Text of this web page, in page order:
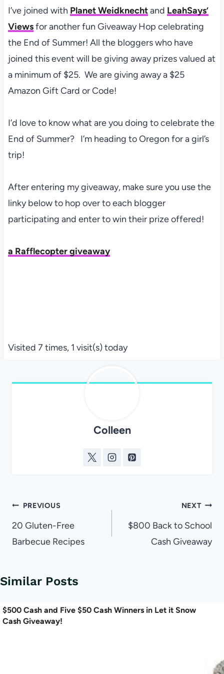
I’ve joined with Planet Weidknechtand LeahSays’
Viewsfor another fun Giveaway Hop celebrating
the End of Summer! All the bloggers who have
joined this event will be giving away prizes valued at
a minimum of $25. We are giving away a $25
Amazon Gift Card or Code!
I’d love to know what are you doing to celebrate the
End of Summer? I’m heading to Oregon for a girl’s
trip!
After entering my giveaway, make sure you use the
linky below to hop over to each blogger
participating and enter to win their prize offered!
a Rafflecopter giveaway
Visited 7 times, 1 visit(s) today
Colleen
Post
navigation
PREVIOUS
20 Gluten-Free
Barbecue Recipes
NEXT
$800 Back to School
Cash Giveaway
Similar Posts
$500 Cash and Five $50 Cash Winners in Let it Snow
Cash Giveaway!